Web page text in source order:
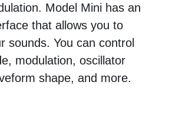
Model Mini has an
that allows you to
sounds. You can control
modulation, oscillator
shape, and more.